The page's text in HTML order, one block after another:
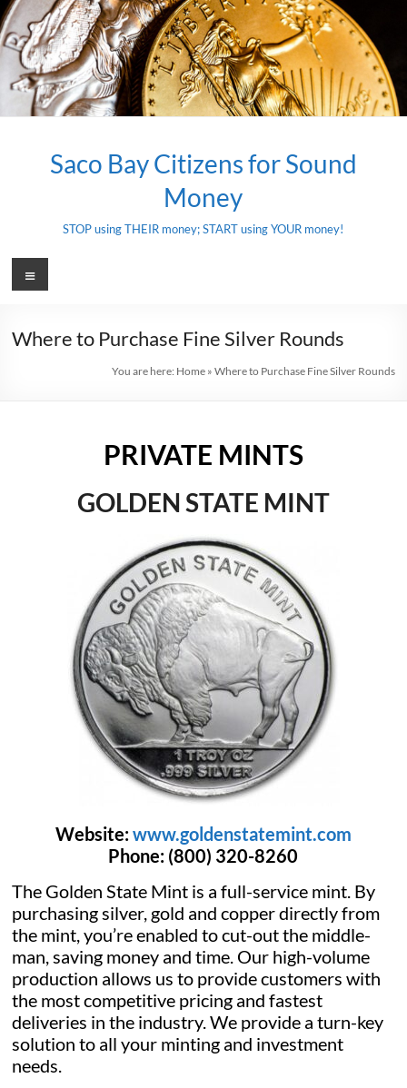
Skip
to
content
Saco Bay Citizens for Sound
Money
STOP using THEIR money; START using YOUR money!
Menu
Where to Purchase Fine Silver Rounds
You are here: Home» Where to Purchase Fine Silver Rounds
PRIVATE MINTS
GOLDEN STATE MINT
Website:www.goldenstatemint.com
Phone: (800) 320-8260
The Golden State Mint is a full-service mint. By
purchasing silver, gold and copper directly from
the mint, you’re enabled to cut-out the middle-
man, saving money and time. Our high-volume
production allows us to provide customers with
the most competitive pricing and fastest
deliveries in the industry. We provide a turn-key
solution to all your minting and investment
needs.